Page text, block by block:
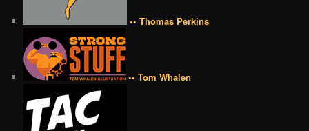
•• Thomas Perkins
•• Tom Whalen